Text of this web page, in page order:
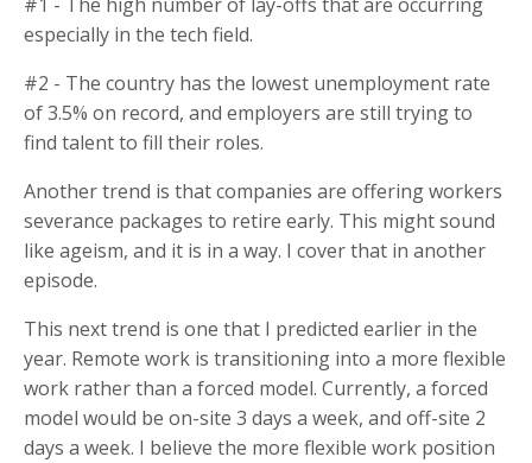
especially in the tech field.
#2 - The country has the lowest unemployment rate
of 3.5% on record, and employers are still trying to
find talent to fill their roles.
Another trend is that companies are offering workers
severance packages to retire early. This might sound
like ageism, and it is in a way. I cover that in another
episode.
This next trend is one that I predicted earlier in the
year. Remote work is transitioning into a more flexible
work rather than a forced model. Currently, a forced
model would be on-site 3 days a week, and off-site 2
days a week. I believe the more flexible work position